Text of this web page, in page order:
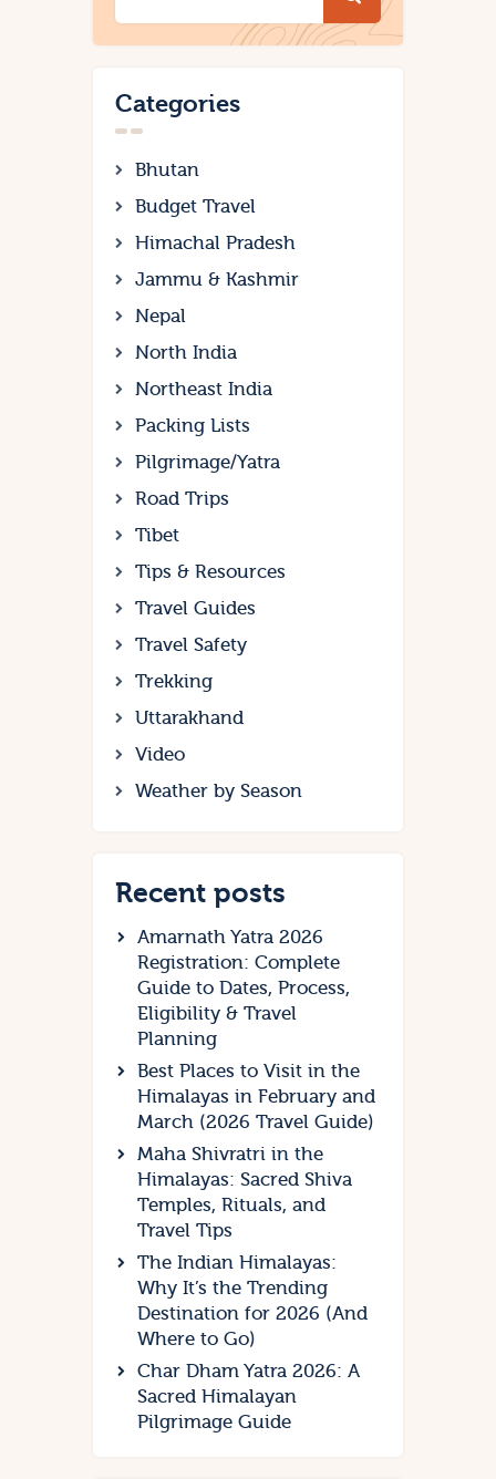
Categories
Bhutan
Budget Travel
Himachal Pradesh
Jammu & Kashmir
Nepal
North India
Northeast India
Packing Lists
Pilgrimage/Yatra
Road Trips
Tibet
Tips & Resources
Travel Guides
Travel Safety
Trekking
Uttarakhand
Video
Weather by Season
Recent posts
Amarnath Yatra 2026
Registration: Complete
Guide to Dates, Process,
Eligibility & Travel
Planning
Best Places to Visit in the
Himalayas in February and
March (2026 Travel Guide)
Maha Shivratri in the
Himalayas: Sacred Shiva
Temples, Rituals, and
Travel Tips
The Indian Himalayas:
Why It’s the Trending
Destination for 2026 (And
Where to Go)
Char Dham Yatra 2026: A
Sacred Himalayan
Pilgrimage Guide